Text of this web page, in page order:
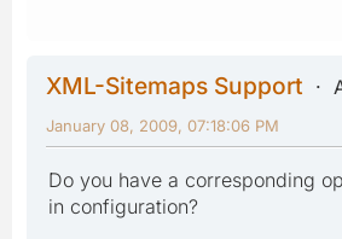
XML-Sitemaps Support
January 08, 2009, 07:18:06 PM
Do you have a corresponding
in configuration?